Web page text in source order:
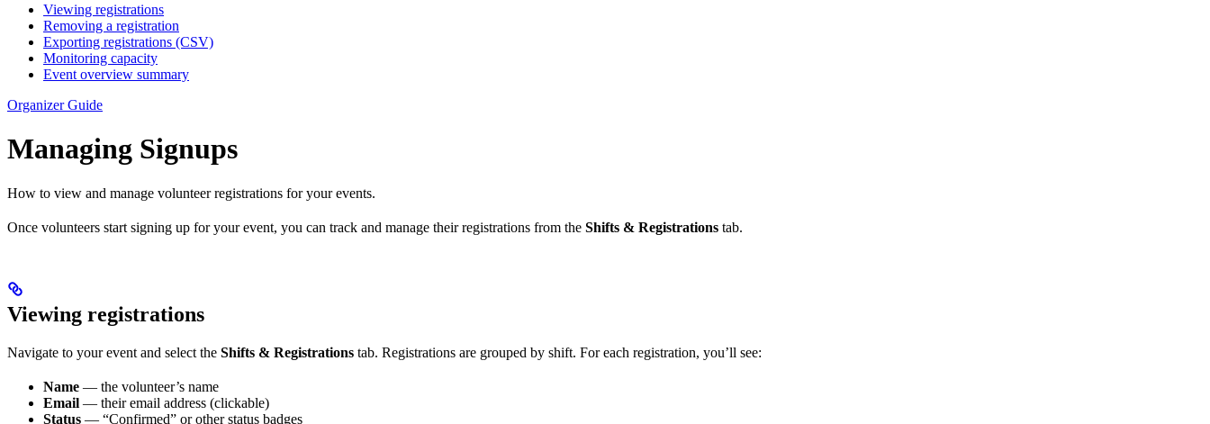
Viewing registrations
Removing a registration
Exporting registrations (CSV)
Monitoring capacity
Event overview summary
Organizer Guide
Managing Signups
How to view and manage volunteer registrations for your events.
Once volunteers start signing up for your event, you can track and manage their registrations from the Shifts & Registrations tab.
Viewing registrations
Navigate to your event and select the Shifts & Registrations tab. Registrations are grouped by shift. For each registration, you’ll see:
Name — the volunteer’s name
Email — their email address (clickable)
Status — “Confirmed” or other status badges